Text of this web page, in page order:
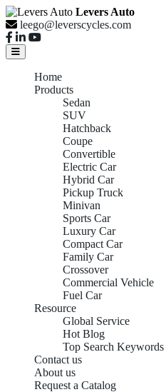
Levers Auto
leego@leverscycles.com
Home
Products
Sedan
SUV
Hatchback
Coupe
Convertible
Electric Car
Hybrid Car
Pickup Truck
Minivan
Sports Car
Luxury Car
Compact Car
Family Car
Crossover
Commercial Vehicle
Fuel Car
Resource
Global Service
Hot Blog
Top Search Keywords
Contact us
About us
Request a Catalog